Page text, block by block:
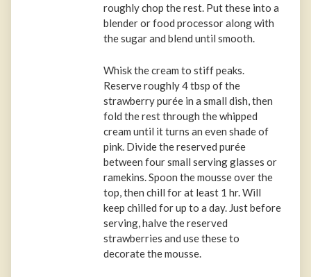
roughly chop the rest. Put these into a
blender or food processor along with
the sugar and blend until smooth.
Whisk the cream to stiff peaks.
Reserve roughly 4 tbsp of the
strawberry purée in a small dish, then
fold the rest through the whipped
cream until it turns an even shade of
pink. Divide the reserved purée
between four small serving glasses or
ramekins. Spoon the mousse over the
top, then chill for at least 1 hr. Will
keep chilled for up to a day. Just before
serving, halve the reserved
strawberries and use these to
decorate the mousse.